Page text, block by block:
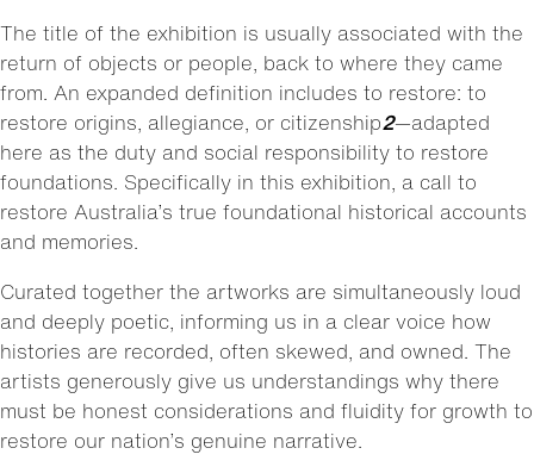
The title of the exhibition is usually associated with the
return of objects or people, back to where they came
from. An expanded definition includes to restore: to
restore origins, allegiance, or citizenship2—adapted
here as the duty and social responsibility to restore
foundations. Specifically in this exhibition, a call to
restore Australia’s true foundational historical accounts
and memories.
Curated together the artworks are simultaneously loud
and deeply poetic, informing us in a clear voice how
histories are recorded, often skewed, and owned. The
artists generously give us understandings why there
must be honest considerations and fluidity for growth to
restore our nation’s genuine narrative.